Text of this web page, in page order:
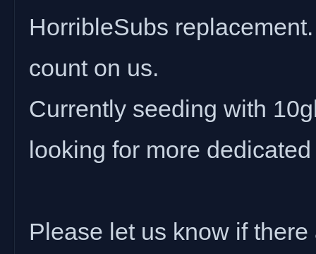
HorribleSubs
count on us.
Currently seeding with
looking for more
Please let us know if